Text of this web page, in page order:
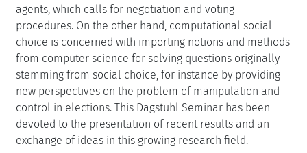
agents, which calls for negotiation and voting
procedures. On the other hand, computational social
choice is concerned with importing notions and methods
from computer science for solving questions originally
stemming from social choice, for instance by providing
new perspectives on the problem of manipulation and
control in elections. This Dagstuhl Seminar has been
devoted to the presentation of recent results and an
exchange of ideas in this growing research field.